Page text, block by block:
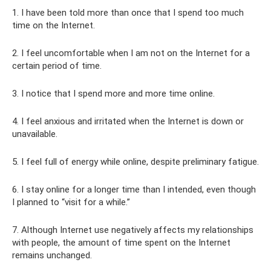
1. I have been told more than once that I spend too much
time on the Internet.
2. I feel uncomfortable when I am not on the Internet for a
certain period of time.
3. I notice that I spend more and more time online.
4. I feel anxious and irritated when the Internet is down or
unavailable.
5. I feel full of energy while online, despite preliminary fatigue.
6. I stay online for a longer time than I intended, even though
I planned to “visit for a while.”
7. Although Internet use negatively affects my relationships
with people, the amount of time spent on the Internet
remains unchanged.